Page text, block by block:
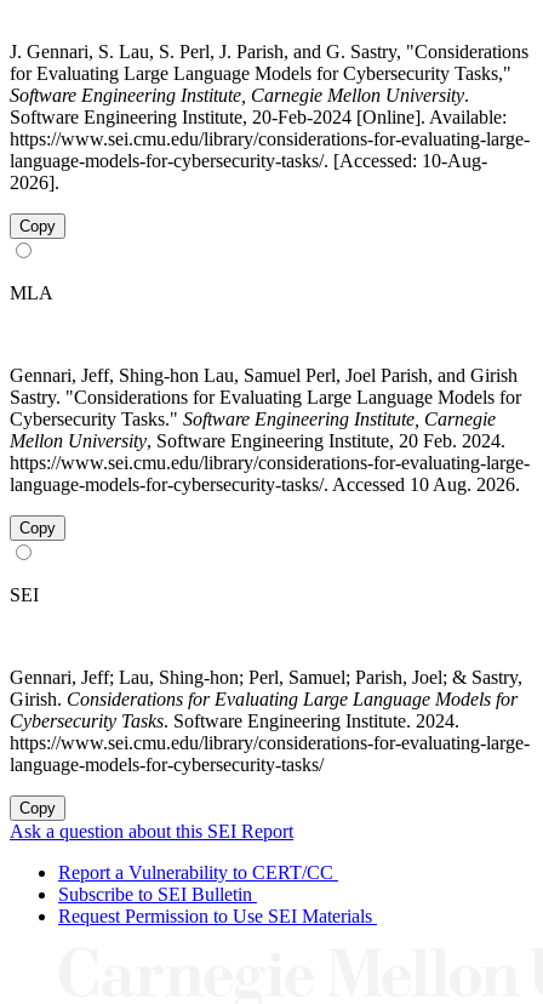
J. Gennari, S. Lau, S. Perl, J. Parish, and G. Sastry, "Considerations
for Evaluating Large Language Models for Cybersecurity Tasks,"
Software Engineering Institute, Carnegie Mellon University.
Software Engineering Institute, 20-Feb-2024 [Online]. Available:
https://www.sei.cmu.edu/library/considerations-for-evaluating-large-
language-models-for-cybersecurity-tasks/. [Accessed: 10-Aug-
2026].
Copy
MLA
Gennari, Jeff, Shing-hon Lau, Samuel Perl, Joel Parish, and Girish
Sastry. "Considerations for Evaluating Large Language Models for
Cybersecurity Tasks." Software Engineering Institute, Carnegie
Mellon University, Software Engineering Institute, 20 Feb. 2024.
https://www.sei.cmu.edu/library/considerations-for-evaluating-large-
language-models-for-cybersecurity-tasks/. Accessed 10 Aug. 2026.
Copy
SEI
Gennari, Jeff; Lau, Shing-hon; Perl, Samuel; Parish, Joel; & Sastry,
Girish. Considerations for Evaluating Large Language Models for
Cybersecurity Tasks. Software Engineering Institute. 2024.
https://www.sei.cmu.edu/library/considerations-for-evaluating-large-
language-models-for-cybersecurity-tasks/
Copy
Ask a question about this SEI Report
Report a Vulnerability to CERT/CC
Subscribe to SEI Bulletin
Request Permission to Use SEI Materials